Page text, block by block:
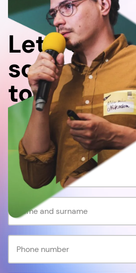
Let's do
something
together!